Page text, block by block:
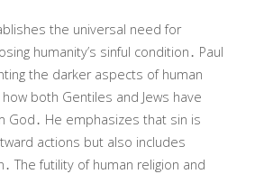
the universal need for
humanity’s sinful condition․ Paul
the darker aspects of human
both Gentiles and Jews have
God․ He emphasizes that sin is
actions but also includes
The futility of human religion and